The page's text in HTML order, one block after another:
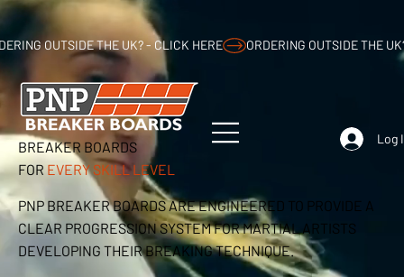
OUTSIDE THE UK? - CLICK HERE
Log
BREAKER BOARDS
FOR EVERY SKILL LEVEL
PNP BREAKER BOARDS ARE ENGINEERED TO PROVIDE A
CLEAR PROGRESSION SYSTEM FOR MARTIAL ARTISTS
DEVELOPING THEIR BREAKING TECHNIQUE.